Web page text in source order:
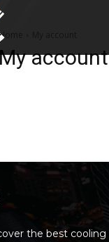
account
the best cooling